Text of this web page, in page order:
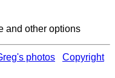
and other options
photos Copyright